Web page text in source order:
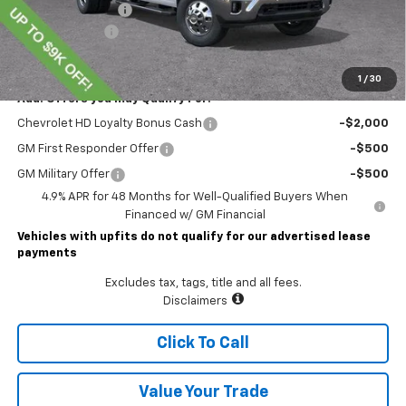
1 / 30
Documentary Fee
Customer Cash
-$1,000
Lawrence Price: $74,804
Add. Offers you may Qualify For:
Chevrolet HD Loyalty Bonus Cash -$2,000
GM First Responder Offer -$500
GM Military Offer
-$500
4.9% APR for 48 Months for Well-Qualified Buyers When
Financed w/ GM Financial
Vehicles with upfits do not qualify for our advertised lease
payments
Excludes tax, tags, title and all fees.
Disclaimers
Click To Call
Value Your Trade